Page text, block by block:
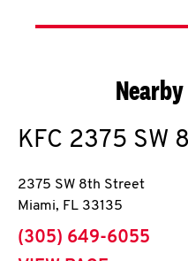
KFC 2375 SW
2375 SW 8th Street
Miami, FL 33135
phone
(305) 649-6055